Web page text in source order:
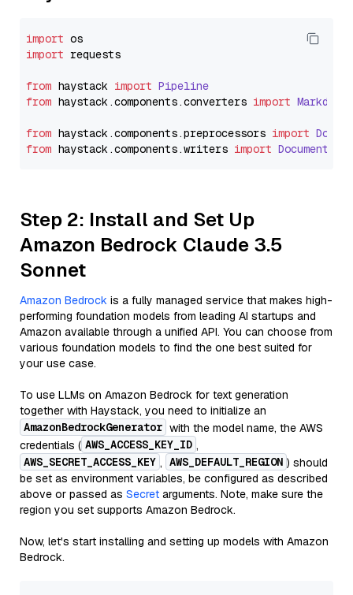
import
import requests
from haystack import Pipeline
from haystack.components.converters import
from haystack.components.preprocessors import
from haystack.components.writers import
Step 2: Install and Set Up
Amazon Bedrock Claude 3.5
Sonnet
Amazon Bedrock is a fully managed service that makes high-
performing foundation models from leading AI startups and
Amazon available through a unified API. You can choose from
various foundation models to find the one best suited for
your use case.
To use LLMs on Amazon Bedrock for text generation
together with Haystack, you need to initialize an
AmazonBedrockGenerator with the model name, the AWS
credentials ( AWS_ACCESS_KEY_ID ,
AWS_SECRET_ACCESS_KEY , AWS_DEFAULT_REGION ) should
be set as environment variables, be configured as described
above or passed as Secret arguments. Note, make sure the
region you set supports Amazon Bedrock.
Now, let's start installing and setting up models with Amazon
Bedrock.